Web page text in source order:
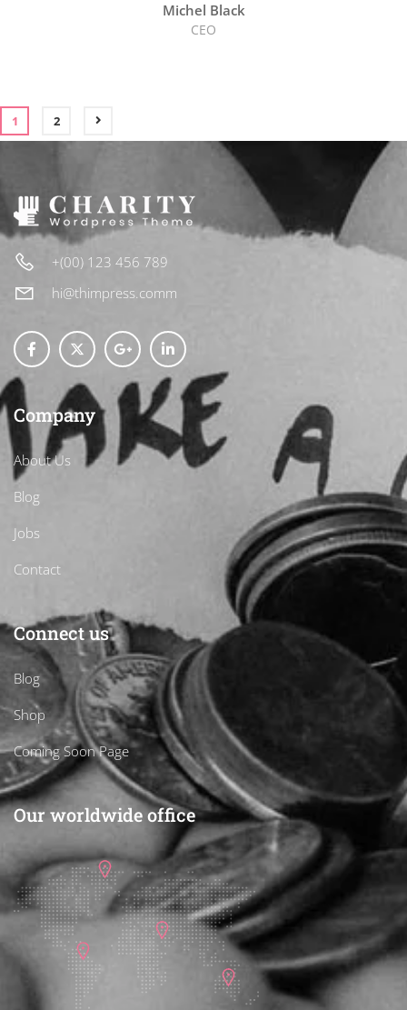
Michel Black
CEO
1 2
+(00) 123 456 789
hi@thimpress.comm
Company
About Us
Blog
Jobs
Contact
Connect us
Blog
Shop
Coming Soon Page
Our worldwide office